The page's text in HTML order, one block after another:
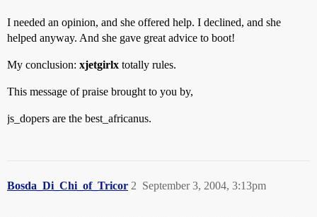
I needed an opinion, and she offered help. I declined, and she
helped anyway. And she gave great advice to boot!
My conclusion: xjetgirlx totally rules.
This message of praise brought to you by,
js_dopers are the best_africanus.
Bosda_Di_Chi_of_Tricor September 3, 2004, 3:13pm
2